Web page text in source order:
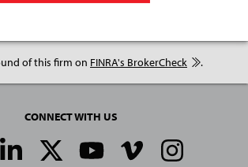
of this firm on FINRA's BrokerCheck .
CONNECT WITH US
Social
Media